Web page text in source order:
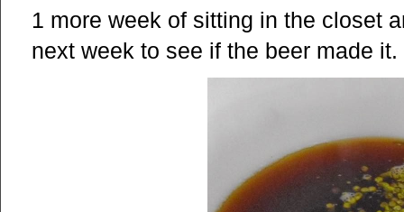
1 more week of sitting in the closet
next week to see if the beer made it.